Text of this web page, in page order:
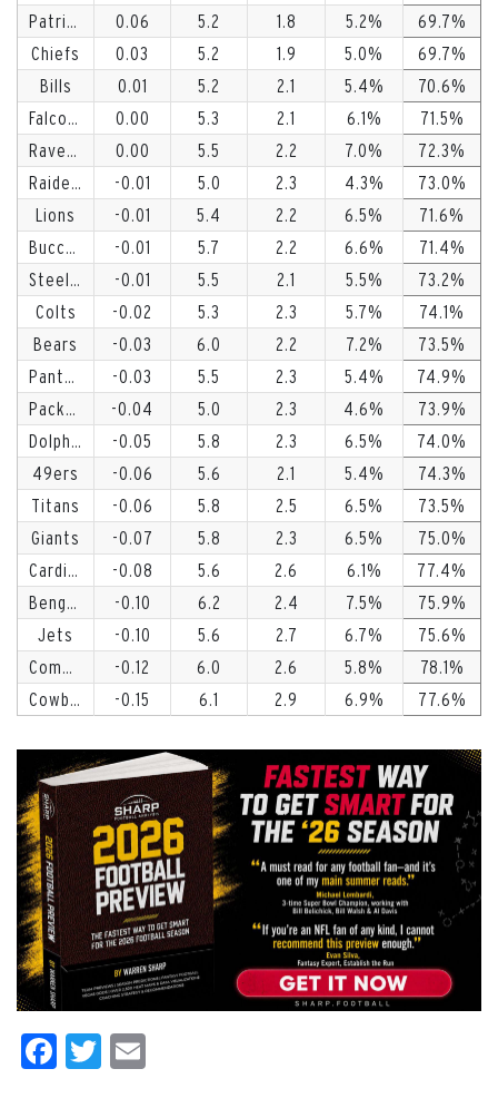
Patriots
0.06 5.2 1.8 5.2
69.7
Chiefs
0.03 5.2 1.9 5.0
69.7
Bills
0.01 5.2 2.1 5.4
70.6
Falcons
0.00 5.3 2.1 6.1
71.5
Ravens
0.00 5.5 2.2 7.0
72.3
Raiders
-0.01 5.0 2.3 4.3
73.0
Lions
-0.01 5.4 2.2 6.5
71.6
Buccaneers
-0.01 5.7 2.2 6.6
71.4
Steelers
-0.01 5.5 2.1 5.5
73.2
Colts
-0.02 5.3 2.3 5.7
74.1
Bears
-0.03 6.0 2.2 7.2
73.5
Panthers
-0.03 5.5 2.3 5.4
74.9
Packers
-0.04 5.0 2.3 4.6
73.9
Dolphins
-0.05 5.8 2.3 6.5
74.0
49ers
-0.06 5.6 2.1 5.4
74.3
Titans
-0.06 5.8 2.5 6.5
73.5
Giants
-0.07 5.8 2.3 6.5
75.0
Cardinals
-0.08 5.6 2.6 6.1
77.4
Bengals
-0.10 6.2 2.4 7.5
75.9
Jets
-0.10 5.6 2.7 6.7
75.6
Commanders
-0.12 6.0 2.6 5.8
78.1
Cowboys
-0.15 6.1 2.9 6.9 77.6
Facebook
Twitter